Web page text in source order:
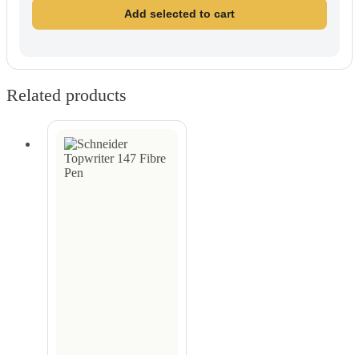
Add selected to cart
Related products